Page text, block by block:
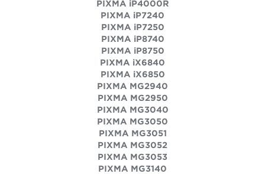
PIXMA iP4000R
PIXMA iP7240
PIXMA iP7250
PIXMA iP8740
PIXMA iP8750
PIXMA iX6840
PIXMA iX6850
PIXMA MG2940
PIXMA MG2950
PIXMA MG3040
PIXMA MG3050
PIXMA MG3051
PIXMA MG3052
PIXMA MG3053
PIXMA MG3140